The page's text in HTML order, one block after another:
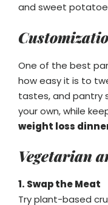
and sweet
One of the best
how easy it is to
tastes, and pantry
your own, while
weight loss
Vegetarian
1. Swap the Meat
Try plant-based